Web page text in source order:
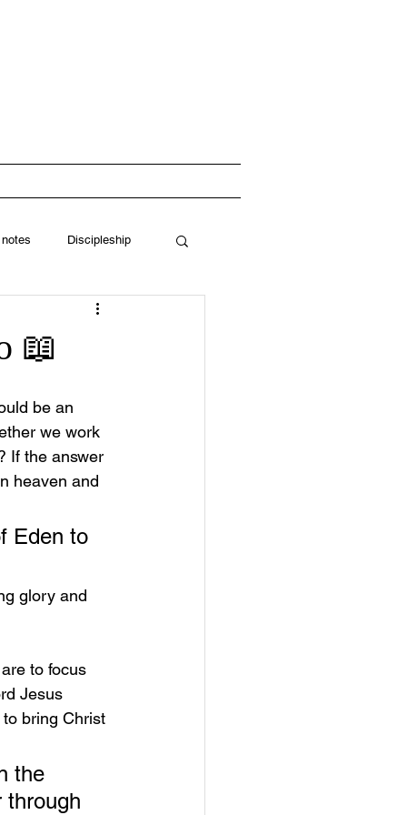
Discipleship
📖
be an
we work
If the answer
heaven and
Eden to
glory and
to focus
Jesus
bring Christ
the
through